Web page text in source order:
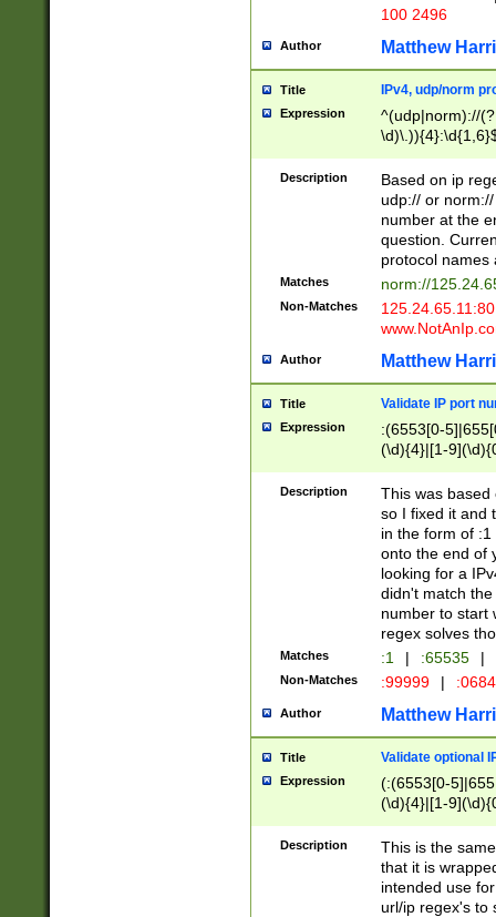
100 2496
Author Matthew
Title IPv4, udp/norm
Expression
^(udp|norm)://
Description
Based on ip
udp:// or
number at the
question.
protocol names
Matches norm://
Non-Matches
Author Matthew
Title Validate IP port
Expression
:(6553[0-
(\d){4}|[1-
Description
This was based
so I fixed it and
in the form of
onto the end of
looking for a
didn't match
number to start
regex solves
Matches :1 | :65535 |
Non-Matches :99999 |
Author Matthew
Title Validate optional
Expression
(:(6553[0-
(\d){4}|[1-
Description
This is the
that it is
intended use
url/ip regex's to